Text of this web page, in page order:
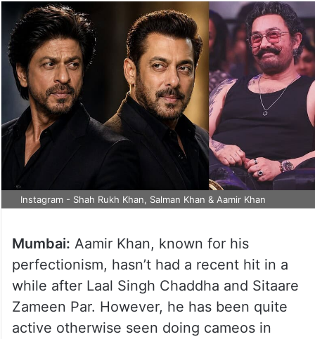
Instagram - Shah Rukh Khan, Salman Khan & Aamir Khan
Mumbai: Aamir Khan, known for his
perfectionism, hasn’t had a recent hit in a
while after Laal Singh Chaddha and Sitaare
Zameen Par. However, he has been quite
active otherwise seen doing cameos in